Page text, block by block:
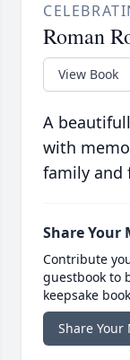
Roman
View Book
A
with
family and
Share Your
Contribute
guestbook to
keepsake
Share Your